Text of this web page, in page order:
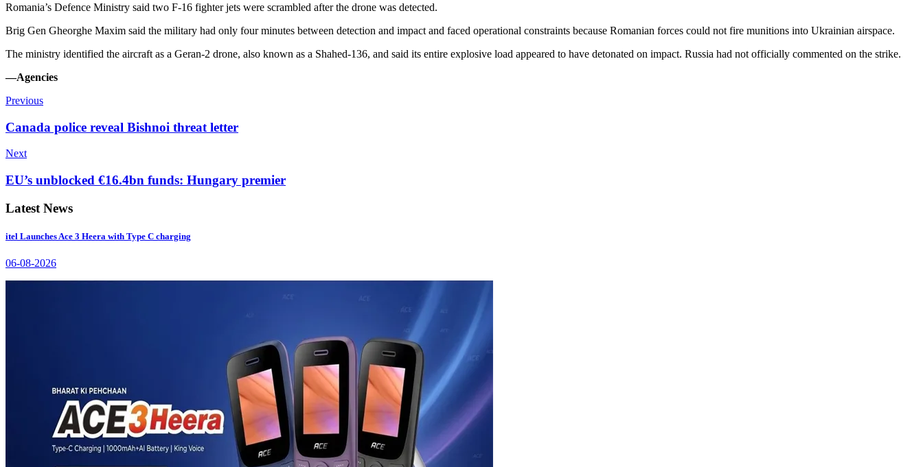
Romania’s Defence Minist­ry said two F-16 fighter jets were scrambled after the drone was detected.
Brig Gen Gheorghe Maxim said the military had only four minutes between detection and impact and faced operational constraints because Roman­ian forces could not fire munitions into Ukrainian airspace.
The ministry identified the aircraft as a Geran-2 drone, also known as a Shahed-136, and said its entire explosive load appeared to have detonated on impact. Russia had not officially commented on the strike.
—Agencies
Previous
Canada police reveal Bishnoi threat letter
Next
EU’s unblocked €16.4bn funds: Hungary premier
Latest News
itel Launches Ace 3 Heera with Type C charging
06-08-2026